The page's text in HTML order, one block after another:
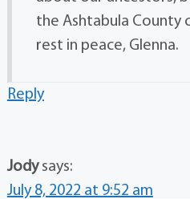
the Ashtabula County
rest in peace, Glenna.
Reply
Jody says:
July 8, 2022 at 9:52 am